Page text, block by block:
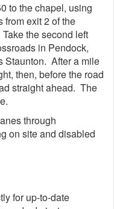
to the chapel, using
from exit 2 of the
the second left
in Pendock,
Staunton. After a mile
then, before the road
straight ahead. The
through
on site and disabled
for up-to-date